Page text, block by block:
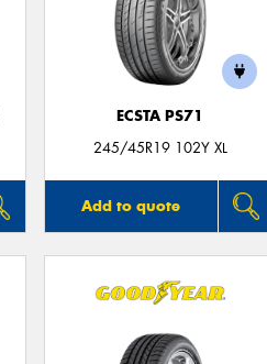
ECSTA PS71
245/45R19 102Y XL
Add to quote